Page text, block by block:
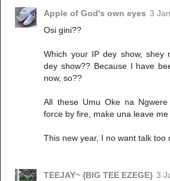
Apple of God's own eyes 3
Osi gini??
Which your IP dey show, shey
dey show?? Because I have
now, so??
All these Umu Oke na
force by fire, make una leave me
This new year, I no want talk too
TEEJAY~ {BIG TEE EZEGE} 3